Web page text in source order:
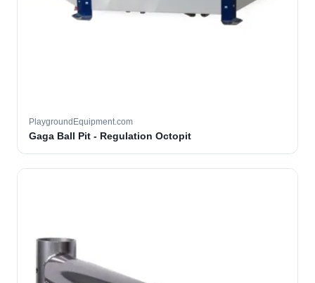
PlaygroundEquipment.com
Gaga Ball Pit - Regulation Octopit